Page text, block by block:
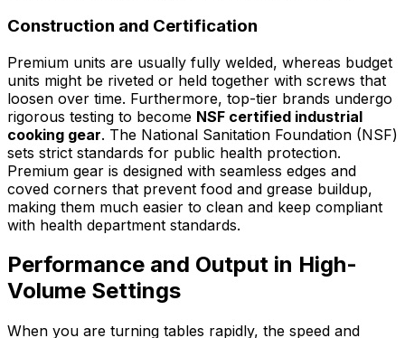
Construction and Certification
Premium units are usually fully welded, whereas budget
units might be riveted or held together with screws that
loosen over time. Furthermore, top-tier brands undergo
rigorous testing to become NSF certified industrial
cooking gear. The National Sanitation Foundation (NSF)
sets strict standards for public health protection.
Premium gear is designed with seamless edges and
coved corners that prevent food and grease buildup,
making them much easier to clean and keep compliant
with health department standards.
Performance and Output in High-
Volume Settings
When you are turning tables rapidly, the speed and